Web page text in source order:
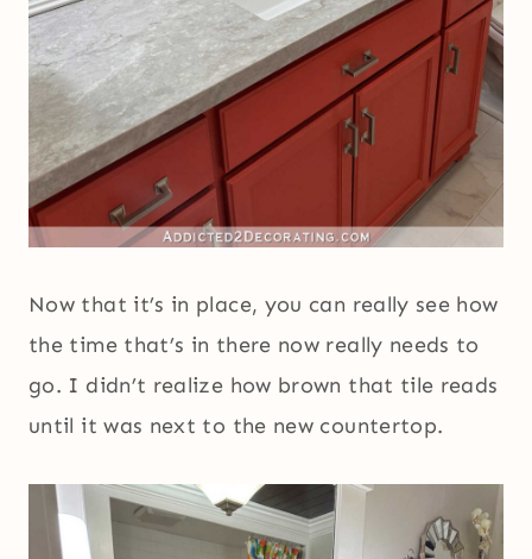
Now that it’s in place, you can really see how
the time that’s in there now really needs to
go. I didn’t realize how brown that tile reads
until it was next to the new countertop.